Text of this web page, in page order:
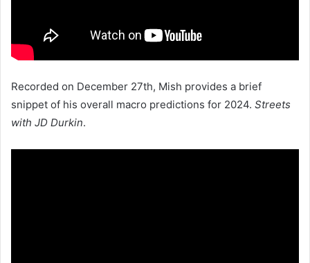
Recorded on December 27th, Mish provides a brief
snippet of his overall macro predictions for 2024. Streets
with JD Durkin.